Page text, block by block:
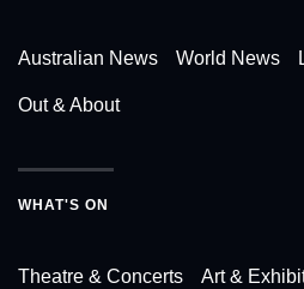
Australian News World News
Out & About
WHAT'S ON
Theatre & Concerts Art &